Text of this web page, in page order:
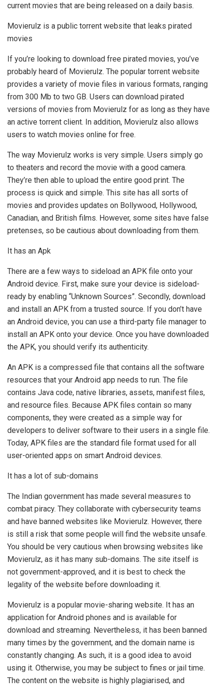
current movies that are being released on a daily basis.
Movierulz is a public torrent website that leaks pirated
movies
If you’re looking to download free pirated movies, you’ve
probably heard of Movierulz. The popular torrent website
provides a variety of movie files in various formats, ranging
from 300 Mb to two GB. Users can download pirated
versions of movies from Movierulz for as long as they have
an active torrent client. In addition, Movierulz also allows
users to watch movies online for free.
The way Movierulz works is very simple. Users simply go
to theaters and record the movie with a good camera.
They’re then able to upload the entire good print. The
process is quick and simple. This site has all sorts of
movies and provides updates on Bollywood, Hollywood,
Canadian, and British films. However, some sites have false
pretenses, so be cautious about downloading from them.
It has an Apk
There are a few ways to sideload an APK file onto your
Android device. First, make sure your device is sideload-
ready by enabling “Unknown Sources”. Secondly, download
and install an APK from a trusted source. If you don’t have
an Android device, you can use a third-party file manager to
install an APK onto your device. Once you have downloaded
the APK, you should verify its authenticity.
An APK is a compressed file that contains all the software
resources that your Android app needs to run. The file
contains Java code, native libraries, assets, manifest files,
and resource files. Because APK files contain so many
components, they were created as a simple way for
developers to deliver software to their users in a single file.
Today, APK files are the standard file format used for all
user-oriented apps on smart Android devices.
It has a lot of sub-domains
The Indian government has made several measures to
combat piracy. They collaborate with cybersecurity teams
and have banned websites like Movierulz. However, there
is still a risk that some people will find the website unsafe.
You should be very cautious when browsing websites like
Movierulz, as it has many sub-domains. The site itself is
not government-approved, and it is best to check the
legality of the website before downloading it.
Movierulz is a popular movie-sharing website. It has an
application for Android phones and is available for
download and streaming. Nevertheless, it has been banned
many times by the government, and the domain name is
constantly changing. As such, it is a good idea to avoid
using it. Otherwise, you may be subject to fines or jail time.
The content on the website is highly plagiarised, and